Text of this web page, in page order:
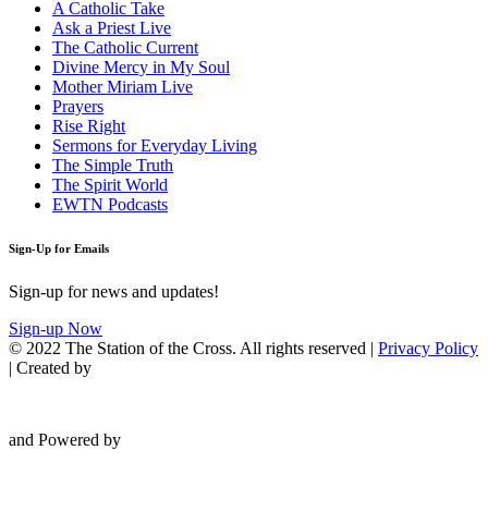
A Catholic Take
Ask a Priest Live
The Catholic Current
Divine Mercy in My Soul
Mother Miriam Live
Prayers
Rise Right
Sermons for Everyday Living
The Simple Truth
The Spirit World
EWTN Podcasts
Sign-Up for Emails
Sign-up for news and updates!
Sign-up Now
© 2022 The Station of the Cross. All rights reserved | Privacy Policy
| Created by
and Powered by